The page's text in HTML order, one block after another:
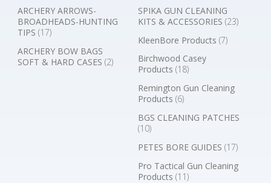
ARCHERY ARROWS-
BROADHEADS-HUNTING
TIPS (17)
ARCHERY BOW BAGS
SOFT & HARD CASES (2)
SPIKA GUN CLEANING
KITS & ACCESSORIES (23)
KleenBore Products (7)
Birchwood Casey
Products (18)
Remington Gun Cleaning
Products (6)
BGS CLEANING PATCHES
(10)
PETES BORE GUIDES (17)
Pro Tactical Gun Cleaning
Products (11)